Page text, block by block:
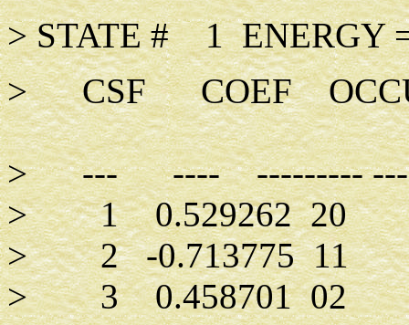
> STATE # 1 ENERGY
> CSF COEF
> --- ---- ---------
> 1 0.529262
> 2 -
> 3